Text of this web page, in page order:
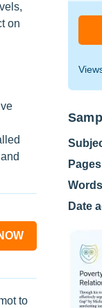
on
to
Date